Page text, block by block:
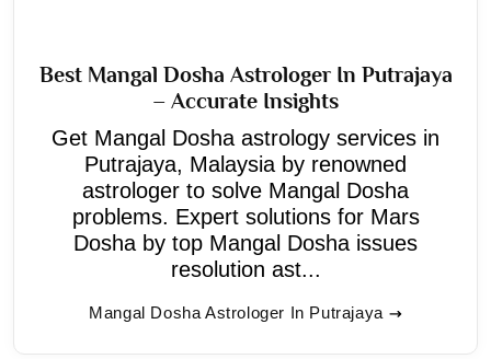
Best Mangal Dosha Astrologer In Putrajaya
– Accurate Insights
Get Mangal Dosha astrology services in
Putrajaya, Malaysia by renowned
astrologer to solve Mangal Dosha
problems. Expert solutions for Mars
Dosha by top Mangal Dosha issues
resolution ast...
Mangal Dosha Astrologer In Putrajaya